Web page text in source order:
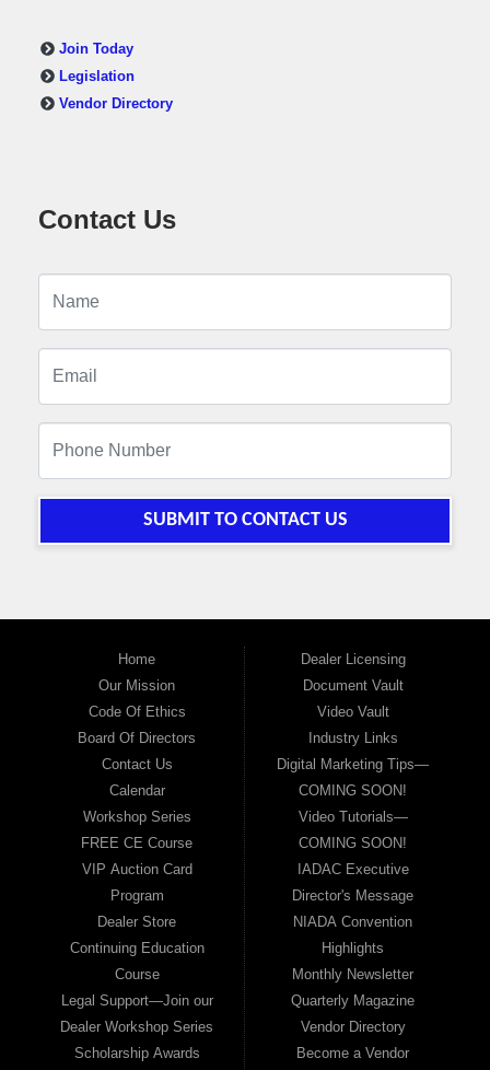
Join Today
Legislation
Vendor Directory
Contact Us
SUBMIT TO CONTACT US
Home
Our Mission
Code Of Ethics
Board Of Directors
Contact Us
Calendar
Workshop Series
FREE CE Course
VIP Auction Card
Program
Dealer Store
Continuing Education
Course
Legal Support—Join our
Dealer Workshop Series
Scholarship Awards
Dealer Licensing
Document Vault
Video Vault
Industry Links
Digital Marketing Tips—
COMING SOON!
Video Tutorials—
COMING SOON!
IADAC Executive
Director's Message
NIADA Convention
Highlights
Monthly Newsletter
Quarterly Magazine
Vendor Directory
Become a Vendor